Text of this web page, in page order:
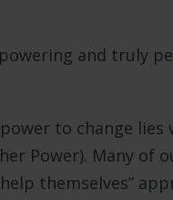
and truly
to change lies
Power). Many of
themselves”